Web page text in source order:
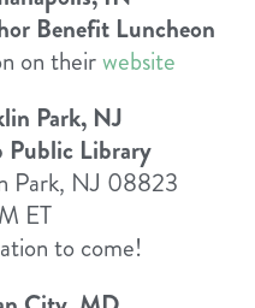
Benefit Luncheon
on theirwebsite
Park, NJ
Public Library
Park, NJ 08823
ET
to come!